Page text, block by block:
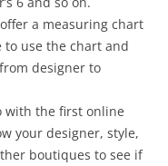
a measuring chart
to use the chart and
designer to
with the first online
your designer, style,
boutiques to see if